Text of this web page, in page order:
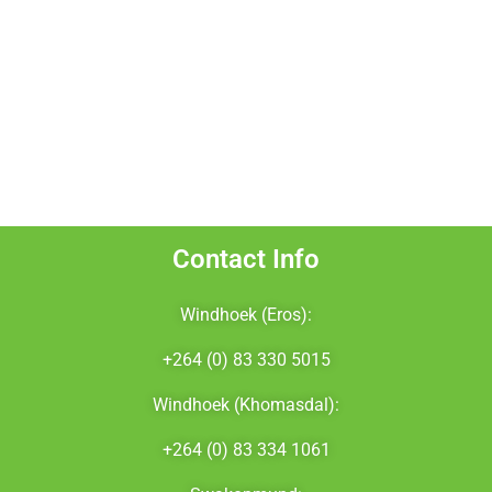
Contact Info
Windhoek (Eros):
+264 (0) 83 330 5015
Windhoek (Khomasdal):
+264 (0) 83 334 1061